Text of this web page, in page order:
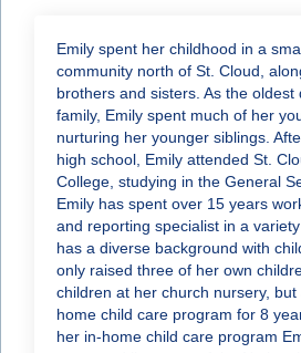
Emily spent her childhood in a
community north of St. Cloud,
brothers and sisters. As the oldest
family, Emily spent much of her
nurturing her younger siblings.
high school, Emily attended St.
College, studying in the General
Emily has spent over 15 years
and reporting specialist in a
has a diverse background with
only raised three of her own
children at her church nursery,
home child care program for 8
her in-home child care program